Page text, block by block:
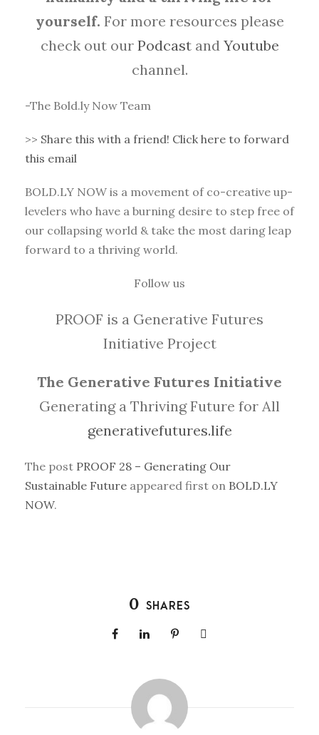
yourself. For more resources please
check out ourPodcast and Youtube
channel.
-The Bold.ly Now Team
>> Share this with a friend! Click here to forward
this email
BOLD.LY NOW is a movement of co-creative up-
levelers who have a burning desire to step free of
our collapsing world & take the most daring leap
forward to a thriving world.
Follow us
PROOF is a Generative Futures
Initiative Project
The Generative Futures Initiative
Generating a Thriving Future for All
generativefutures.life
The post PROOF 28 – Generating Our
Sustainable Future appeared first on BOLD.LY
NOW.
0 SHARES